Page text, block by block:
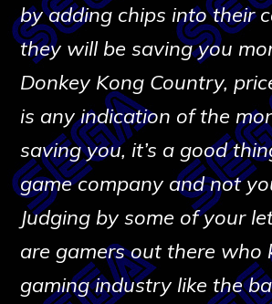
by adding chips into their
they will be saving you
Donkey Kong Country,
is any indication of the
saving you, it’s a good
game company and not
Judging by some of your
are gamers out there who
gaming industry like the